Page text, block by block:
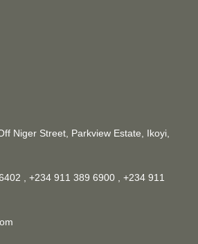
Niger Street, Parkview Estate, Ikoyi,
, +234 911 389 6900 , +234 911